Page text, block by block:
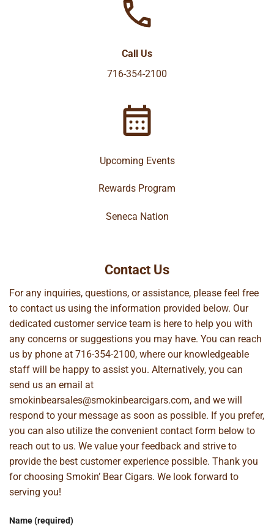
Call Us
716-354-2100
Upcoming Events
Rewards Program
Seneca Nation
Contact Us
For any inquiries, questions, or assistance, please feel free
to contact us using the information provided below. Our
dedicated customer service team is here to help you with
any concerns or suggestions you may have. You can reach
us by phone at 716-354-2100, where our knowledgeable
staff will be happy to assist you. Alternatively, you can
send us an email at
smokinbearsales@smokinbearcigars.com, and we will
respond to your message as soon as possible. If you prefer,
you can also utilize the convenient contact form below to
reach out to us. We value your feedback and strive to
provide the best customer experience possible. Thank you
for choosing Smokin’ Bear Cigars. We look forward to
serving you!
Name (required)